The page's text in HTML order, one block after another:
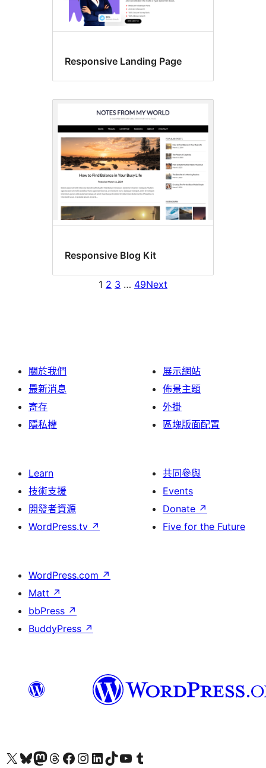
Responsive Landing Page
Responsive Blog Kit
1 2 3 … 49Next
關於我們
最新消息
寄存
隱私權
展示網站
佈景主題
外掛
區塊版面配置
Learn
技術支援
開發者資源
WordPress.tv ↗
共同參與
Events
Donate ↗
Five for the Future
WordPress.com ↗
Matt ↗
bbPress ↗
BuddyPress ↗
Visit our X (formerly Twitter) account
Visit our Bluesky account
Visit our Mastodon account
Visit our Threads account
訪問我們的 Facebook 專頁Visit our Instagram account
Visit our LinkedIn account
Visit our TikTok account
Visit our YouTube channel
Visit our Tumblr account